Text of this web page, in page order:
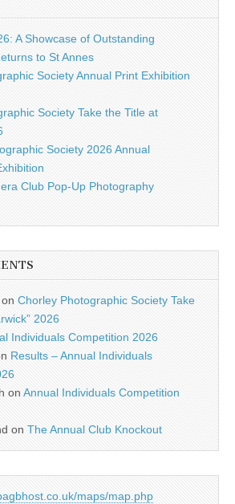
A Showcase of Outstanding
to St Annes
Society Annual Print Exhibition
Society Take the Title at
Society 2026 Annual
Club Pop-Up Photography
on Chorley Photographic Society Take
2026
Individuals Competition 2026
Results – Annual Individuals
on Annual Individuals Competition
on The Annual Club Knockout
maps/map.php